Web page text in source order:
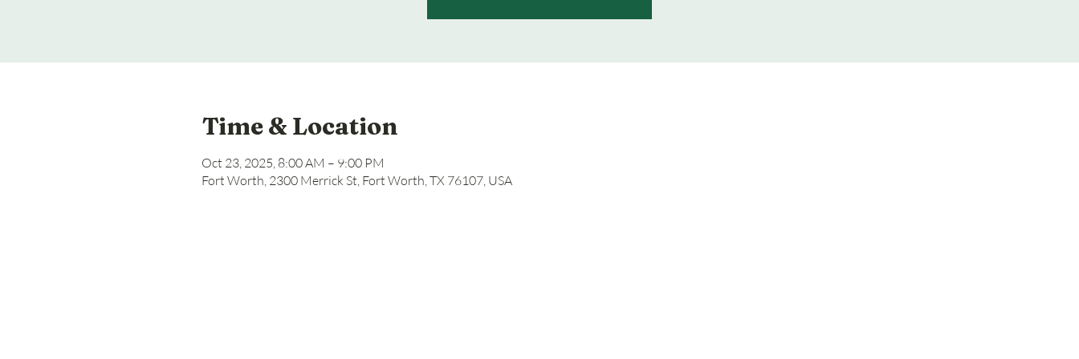
Time & Location
Oct 23, 2025, 8:00 AM – 9:00 PM
Fort Worth, 2300 Merrick St, Fort Worth, TX 76107, USA